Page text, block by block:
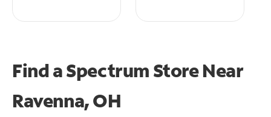
Find a Spectrum StoreNear
Ravenna, OH